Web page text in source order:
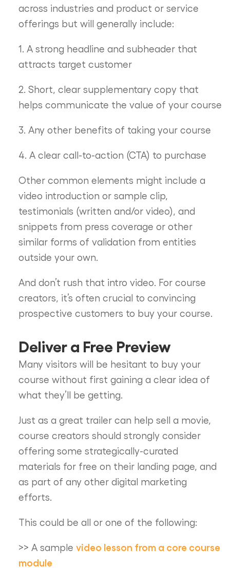
across industries and product or service
offerings but will generally include:
1. A strong headline and subheader that
attracts target customer
2. Short, clear supplementary copy that
helps communicate the value of your course
3. Any other benefits of taking your course
4. A clear call-to-action (CTA) to purchase
Other common elements might include a
video introduction or sample clip,
testimonials (written and/or video), and
snippets from press coverage or other
similar forms of validation from entities
outside your own.
And don’t rush that intro video. For course
creators, it’s often crucial to convincing
prospective customers to buy your course.
Deliver a Free Preview
Many visitors will be hesitant to buy your
course without first gaining a clear idea of
what they’ll be getting.
Just as a great trailer can help sell a movie,
course creators should strongly consider
offering some strategically-curated
materials for free on their landing page, and
as part of any other digital marketing
efforts.
This could be all or one of the following:
>> A sample video lesson from a core course
module